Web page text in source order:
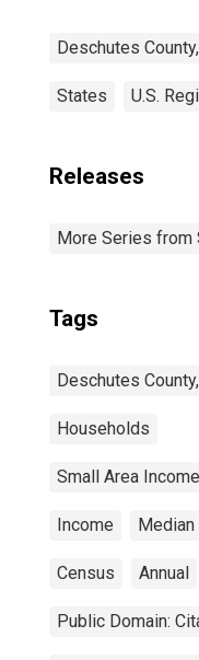
Deschutes
States U.S.
Releases
More Series from
Tags
Deschutes
Households
Small Area
Income Median
Census Annual
Public Domain: